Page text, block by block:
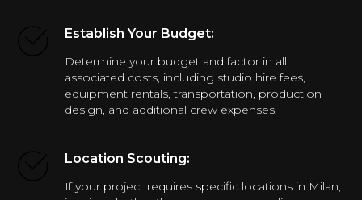
Establish Your Budget:
Determine your budget and factor in all
associated costs, including studio hire fees,
equipment rentals, transportation, production
design, and additional crew expenses.
Location Scouting:
If your project requires specific locations in Milan,